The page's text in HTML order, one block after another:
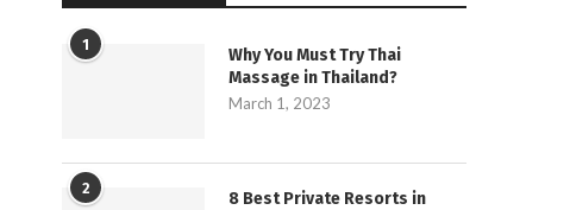
1
Why You Must Try Thai
Massage in Thailand?
March 1, 2023
2
8 Best Private Resorts in